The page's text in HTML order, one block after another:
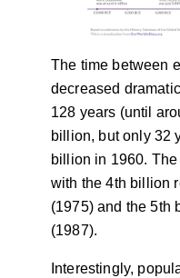
The time between
decreased
128 years (until
billion, but only 32
billion in 1960.
with the 4th billion
(1975) and the 5th
(1987).
Interestingly,